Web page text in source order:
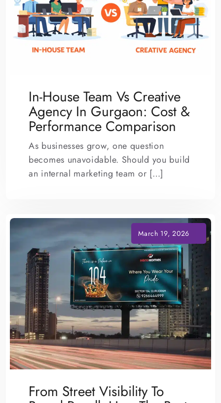
In-House Team Vs Creative
Agency In Gurgaon: Cost &
Performance Comparison
As businesses grow, one question
becomes unavoidable. Should you build
an internal marketing team or […]
From Street Visibility To